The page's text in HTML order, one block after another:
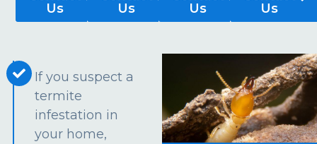
Us
Us
Us
Us
If you suspect a
termite
infestation in
your home,